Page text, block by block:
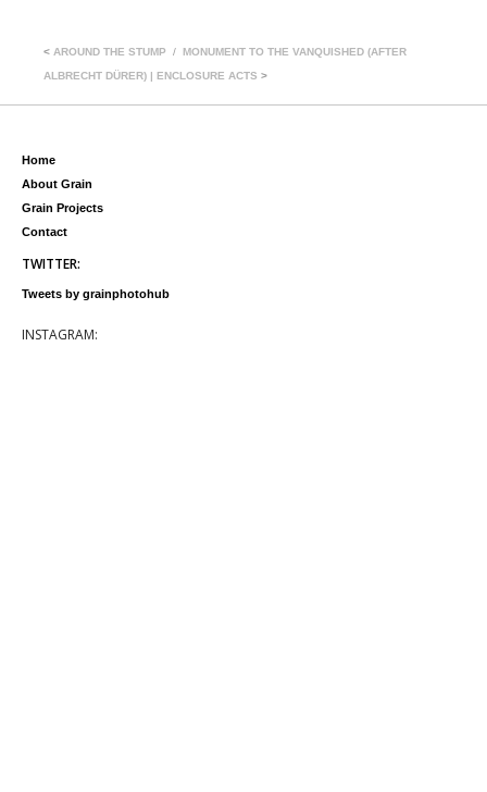
< AROUND THE STUMP
MONUMENT TO THE VANQUISHED (AFTER
ALBRECHT DÜRER) | ENCLOSURE ACTS >
Home
About Grain
Grain Projects
Contact
TWITTER:
Tweets by grainphotohub
INSTAGRAM: